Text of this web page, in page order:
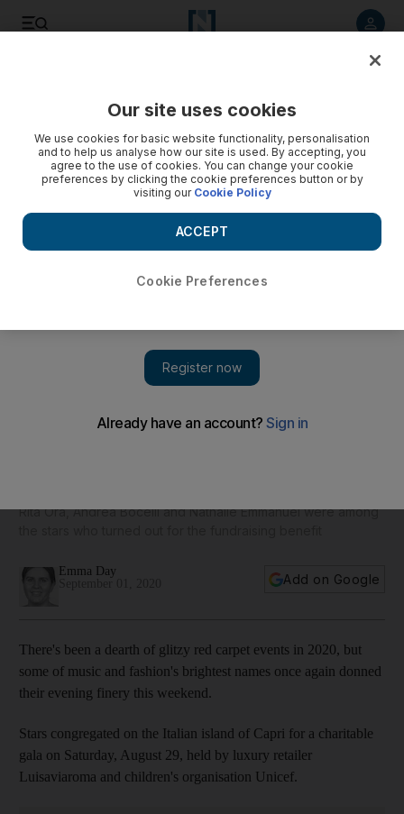
Rita Ora, Andrea Bocelli and Nathalie Emmanuel were among
Emma Day
Add on Google
There's been a dearth of glitzy red carpet events in 2020, but
some of music and fashion's brightest names once again donned
their evening finery this weekend.
Stars congregated on the Italian island of Capri for a charitable
gala on Saturday, August 29, held by luxury retailer
Luisaviaroma and children's organisation Unicef.
Our site uses cookies
We use cookies for basic website functionality, personalisation
and to help us analyse how our site is used. By accepting, you
agree to the use of cookies. You can change your cookie
preferences by clicking the cookie preferences button or by
visiting our Cookie Policy
Cookie Preferences
ACCEPT